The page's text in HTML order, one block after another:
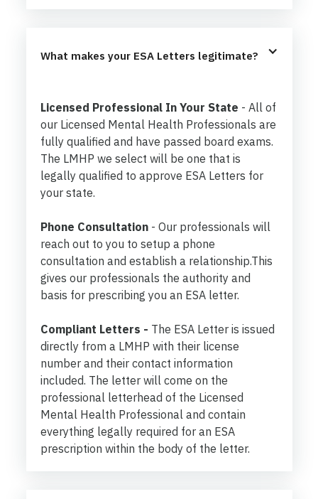
What makes your ESA Letters legitimate?
Licensed Professional In Your State - All of
our Licensed Mental Health Professionals are
fully qualified and have passed board exams.
The LMHP we select will be one that is
legally qualified to approve ESA Letters for
your state.
Phone Consultation - Our professionals will
reach out to you to setup a phone
consultation and establish a relationship.This
gives our professionals the authority and
basis for prescribing you an ESA letter.
Compliant Letters - The ESA Letter is issued
directly from a LMHP with their license
number and their contact information
included. The letter will come on the
professional letterhead of the Licensed
Mental Health Professional and contain
everything legally required for an ESA
prescription within the body of the letter.